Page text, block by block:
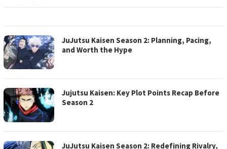
JuJutsu Kaisen Season 2: Planning, Pacing,
and Worth the Hype
Jujutsu Kaisen: Key Plot Points Recap Before
Season 2
JuJutsu Kaisen Season 2: Redefining Rivalry,